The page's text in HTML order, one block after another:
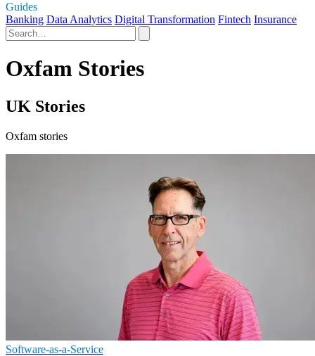
Guides
Banking Data Analytics Digital Transformation Fintech Insurance
Oxfam Stories
UK Stories
Oxfam stories
Software-as-a-Service